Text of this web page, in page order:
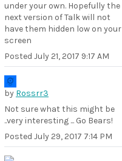
under your own. Hopefully the
next version of Talk will not
have them hidden low on your
screen
Posted July 21, 2017 9:17 AM
by Rossrr3
Not sure what this might be
..very interesting ... Go Bears!
Posted July 29, 2017 7:14 PM